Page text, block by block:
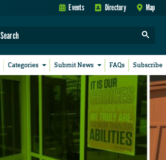
Events Directory Map
Categories Submit News FAQs Subscribe